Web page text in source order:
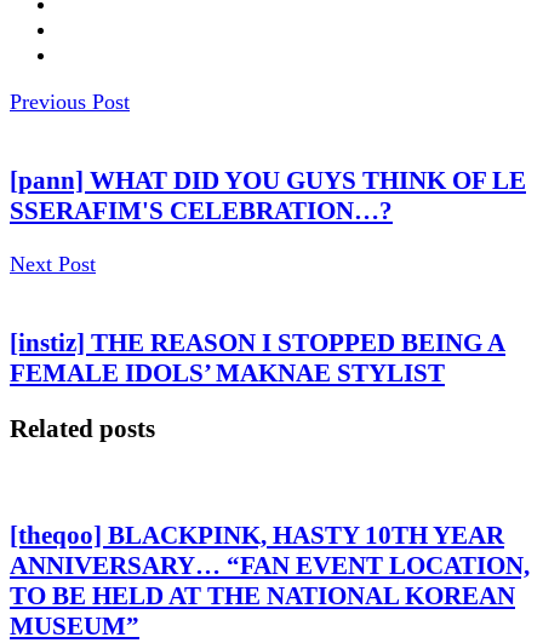
Previous Post
[pann] WHAT DID YOU GUYS THINK OF LE
SSERAFIM'S CELEBRATION…?
Next Post
[instiz] THE REASON I STOPPED BEING A
FEMALE IDOLS’ MAKNAE STYLIST
Related posts
[theqoo] BLACKPINK, HASTY 10TH YEAR
ANNIVERSARY… “FAN EVENT LOCATION,
TO BE HELD AT THE NATIONAL KOREAN
MUSEUM”